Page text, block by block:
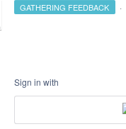
GATHERING FEEDBACK ·
Sign in with